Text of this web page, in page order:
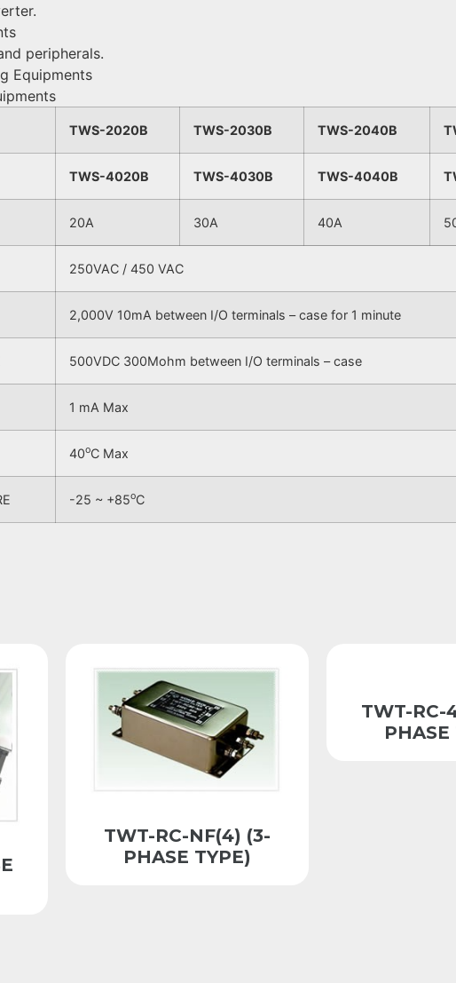
peripherals.
Equipments
TWS-2020B TWS-2030B TWS-2040B
TWS-4020B TWS-4030B TWS-4040B
20A 30A 40A
250VAC / 450 VAC
2,000V 10mA between I/O terminals – case for 1 minute
500VDC 300Mohm between I/O terminals – case
1 mA Max
40oC Max
-25 ~ +85oC
TWT-RC-NF(4) (3-
PHASE TYPE)
TWT-RC-
PHASE